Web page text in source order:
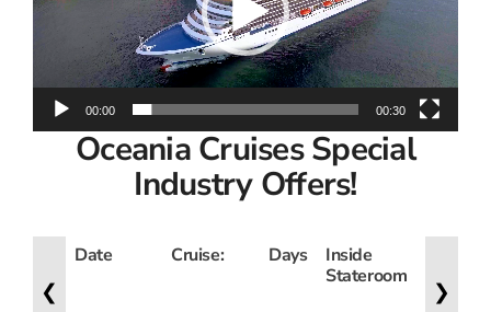
00:00 00:30
Oceania Cruises Special
Industry Offers!
❮
Date Cruise: Days
Inside
Stateroom
Suite
❯